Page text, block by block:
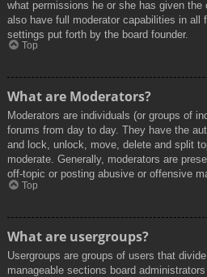
what permissions he or she has given
also have full moderator capabilities in all
settings put forth by the board founder.
Top
What are Moderators?
Moderators are individuals (or groups of
forums from day to day. They have the
and lock, unlock, move, delete and split
moderate. Generally, moderators are
off-topic or posting abusive or offensive
Top
What are usergroups?
Usergroups are groups of users that
manageable sections board